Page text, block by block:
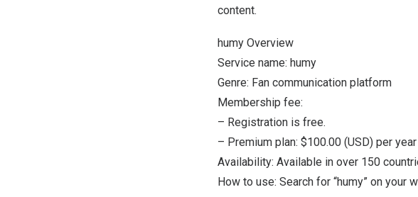
content.
humy Overview
Service name: humy
Genre: Fan communication platform
Membership fee:
– Registration is free.
– Premium plan: $100.00 (USD) per year
Availability: Available in over 150
How to use: Search for “humy” on your